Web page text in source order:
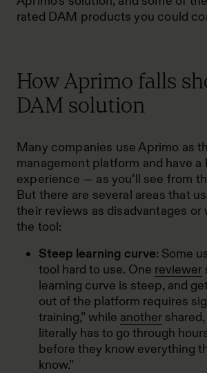
rated DAM products you could
How Aprimo falls
DAM solution
Many companies use Aprimo as
management platform and have a
experience — as you’ll see from
But there are several areas that
their reviews as disadvantages or
the tool:
Steep learning curve: Some
tool hard to use. One reviewer
learning curve is steep, and
out of the platform requires
training,” while another
literally has to go through
before they know everything
know.”